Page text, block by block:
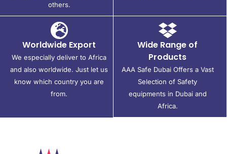
others.
Worldwide Export
We especially deliver to Africa
and also worldwide. Just let us
know which country you are
from.
Wide Range of
Products
AAA Safe Dubai Offers a Vast
Selection of Safety
equipments in Dubai and
Africa.